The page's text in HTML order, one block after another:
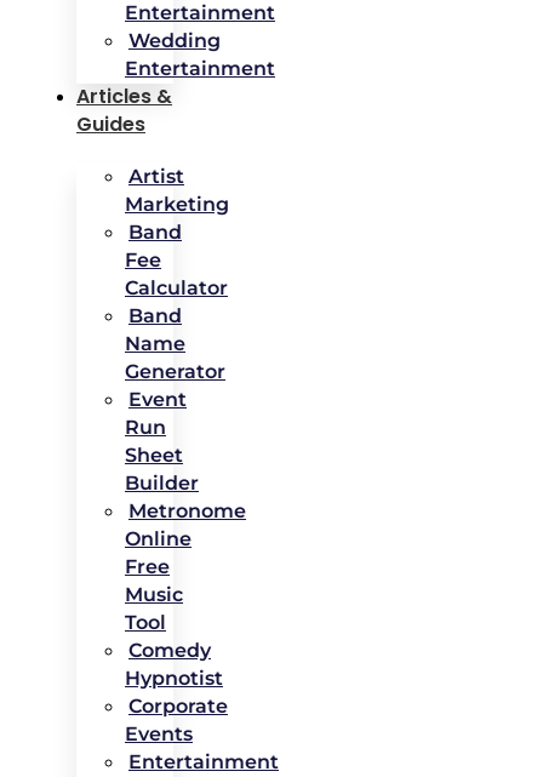
Entertainment
Wedding
Entertainment
Articles &
Guides
Artist
Marketing
Band
Fee
Calculator
Band
Name
Generator
Event
Run
Sheet
Builder
Metronome
Online
Free
Music
Tool
Comedy
Hypnotist
Corporate
Events
Entertainment